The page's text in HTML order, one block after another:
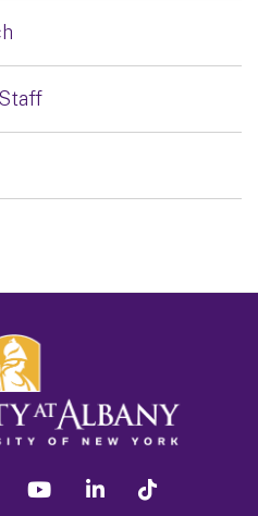
instagram youtube linkedin